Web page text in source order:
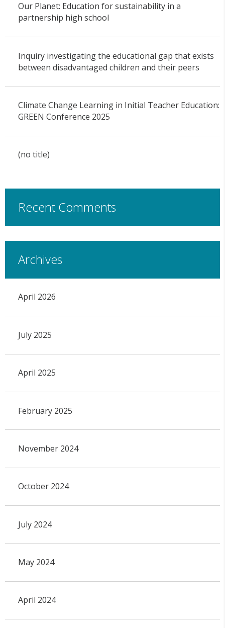
Our Planet: Education for sustainability in a
partnership high school
Inquiry investigating the educational gap that exists
between disadvantaged children and their peers
Climate Change Learning in Initial Teacher Education:
GREEN Conference 2025
(no title)
Recent Comments
Archives
April 2026
July 2025
April 2025
February 2025
November 2024
October 2024
July 2024
May 2024
April 2024